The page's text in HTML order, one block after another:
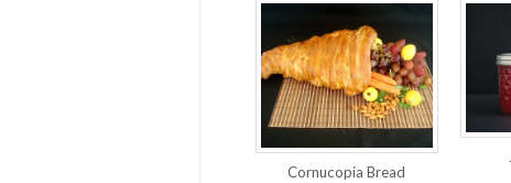
Cornucopia Bread